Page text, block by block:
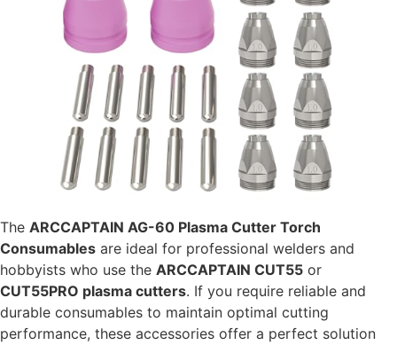
The ARCCAPTAIN AG-60 Plasma Cutter Torch
Consumables are ideal for professional welders and
hobbyists who use the ARCCAPTAIN CUT55 or
CUT55PRO plasma cutters. If you require reliable and
durable consumables to maintain optimal cutting
performance, these accessories offer a perfect solution